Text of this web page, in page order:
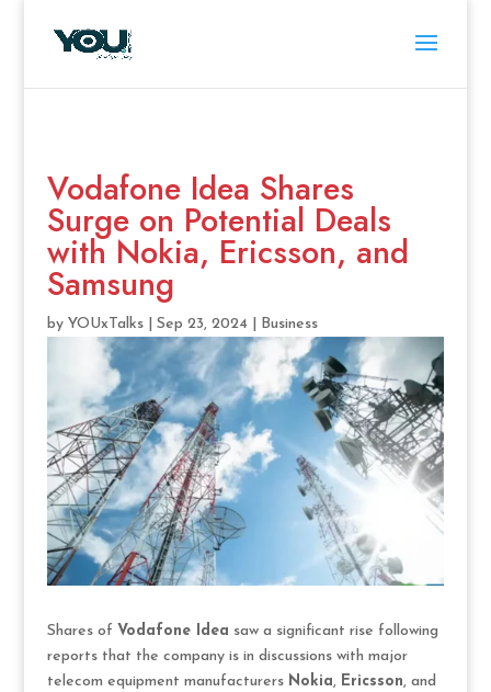
Vodafone Idea Shares
Surge on Potential Deals
with Nokia, Ericsson, and
Samsung
by YOUxTalks| Sep 23, 2024| Business
Shares of Vodafone Idea saw a significant rise following
reports that the company is in discussions with major
telecom equipment manufacturers Nokia, Ericsson, and